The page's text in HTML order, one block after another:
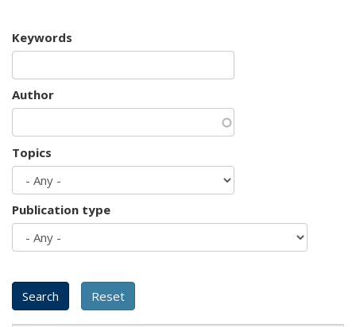
Keywords
Author
Topics
Publication type